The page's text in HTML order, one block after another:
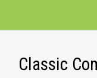
VENUES
Classic